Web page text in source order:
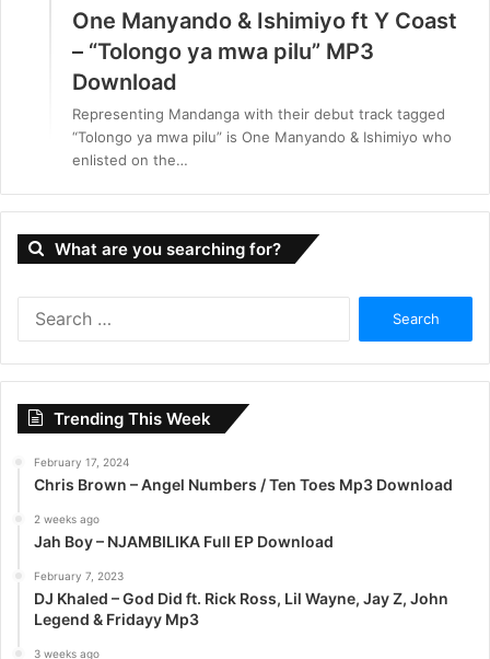
One Manyando & Ishimiyo ft Y Coast
– “Tolongo ya mwa pilu” MP3
Download
Representing Mandanga with their debut track tagged
“Tolongo ya mwa pilu” is One Manyando & Ishimiyo who
enlisted on the…
What are you searching for?
r
Trending This Week
February 17, 2024
Chris Brown – Angel Numbers / Ten Toes Mp3 Download
2 weeks ago
Jah Boy – NJAMBILIKA Full EP Download
February 7, 2023
DJ Khaled – God Did ft. Rick Ross, Lil Wayne, Jay Z, John
Legend & Fridayy Mp3
3 weeks ago